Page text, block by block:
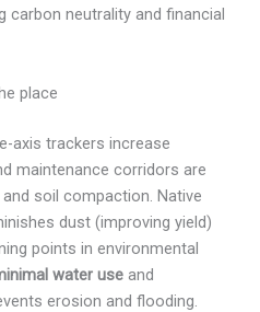
neutrality and financial
place
axis trackers increase
maintenance corridors are
soil compaction. Native
dust (improving yield)
points in environmental
water use and
erosion and flooding.